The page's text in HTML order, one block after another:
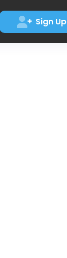
Sign Up